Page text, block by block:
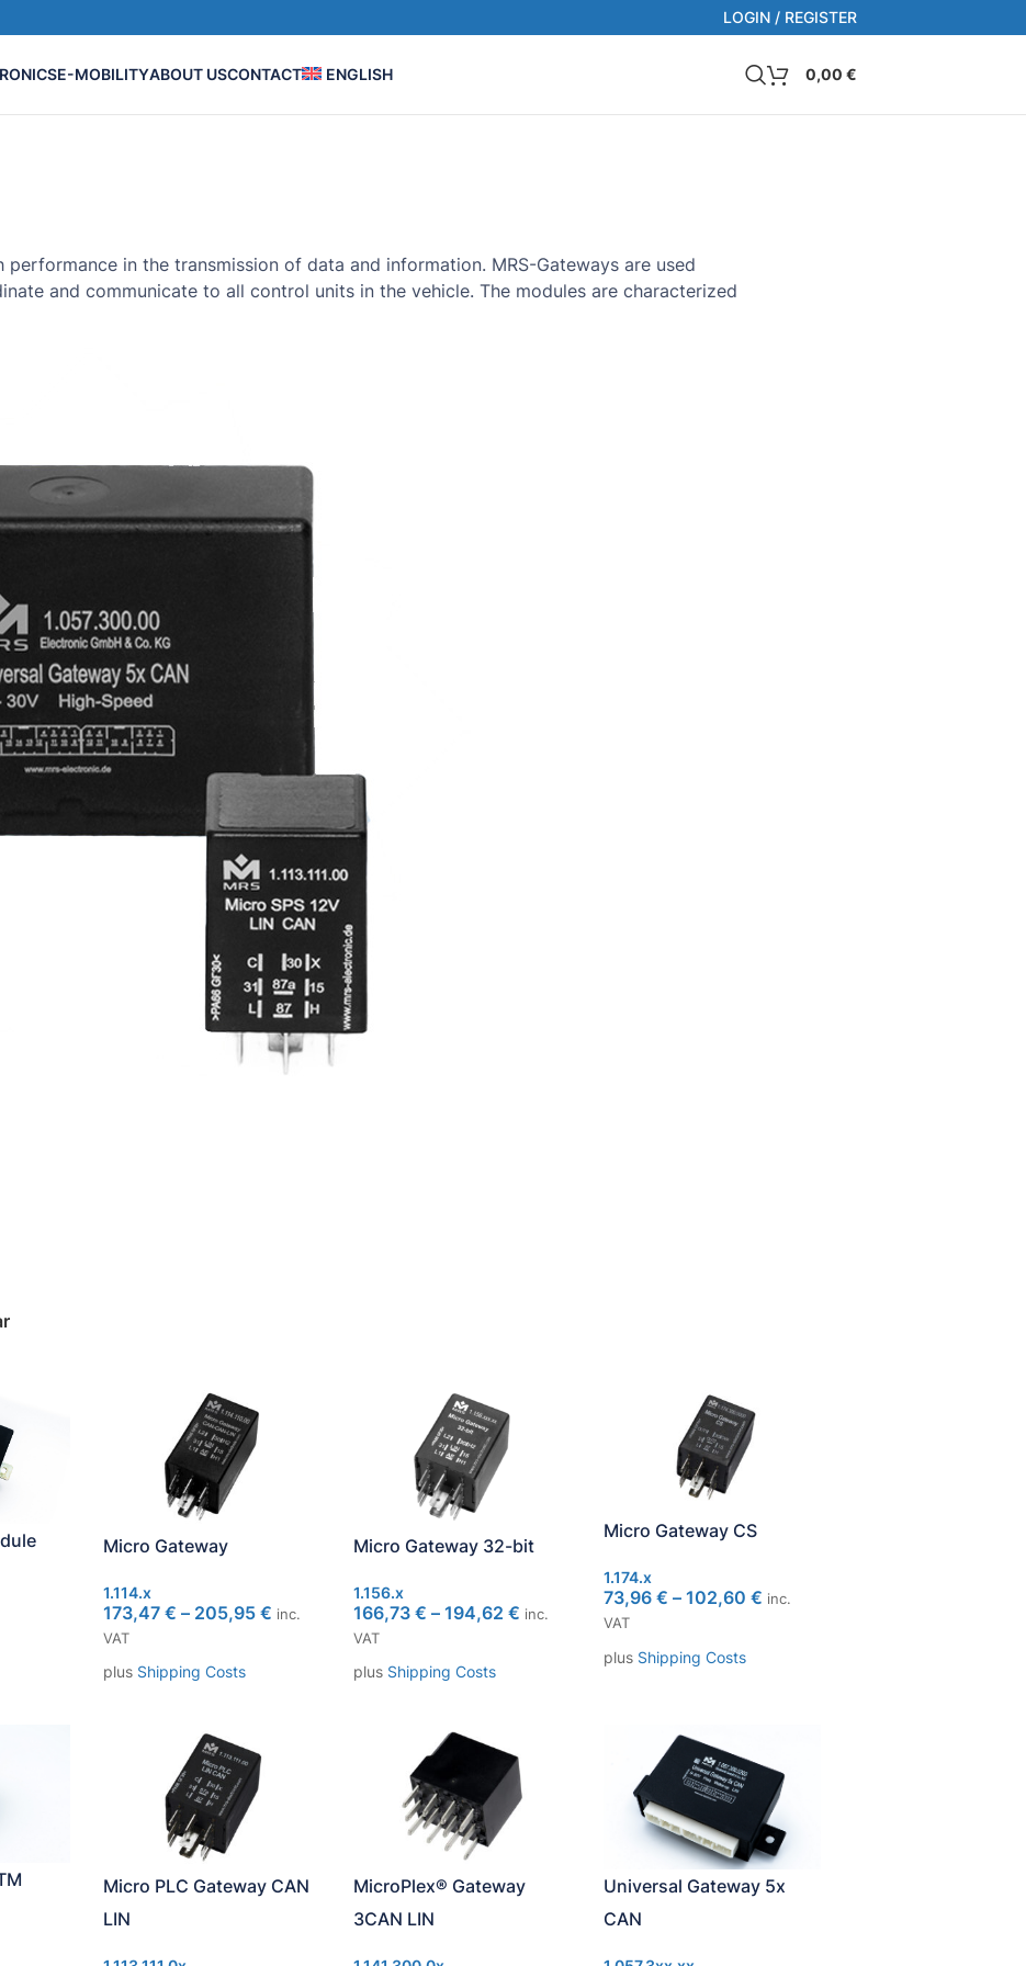
LOGIN / REGISTER
E-MOBILITYABOUT USCONTACT ENGLISH 0,00 €
in the transmission of data and information. MRS-Gateways are used
and communicate to all control units in the vehicle. The modules are characterized
Micro Gateway
1.114.x
173,47 € – 205,95 € inc.
VAT
plus Shipping Costs
Micro Gateway 32-bit
1.156.x
166,73 € – 194,62 € inc.
VAT
plus Shipping Costs
Micro Gateway CS
1.174.x
73,96 € – 102,60 € inc.
VAT
plus Shipping Costs
Micro PLC Gateway CAN
LIN
MicroPlex® Gateway
3CAN LIN
Universal Gateway 5x
CAN